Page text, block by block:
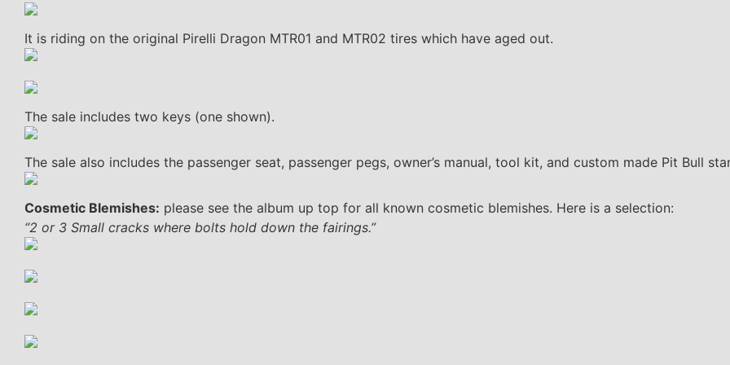
It is riding on the original Pirelli Dragon MTR01 and MTR02 tires which have aged out.
The sale includes two keys (one shown).
The sale also includes the passenger seat, passenger pegs, owner’s manual, tool kit, and custom made Pit Bull
Cosmetic Blemishes: please see the album up top for all known cosmetic blemishes. Here is a selection:
“2 or 3 Small cracks where bolts hold down the fairings.”